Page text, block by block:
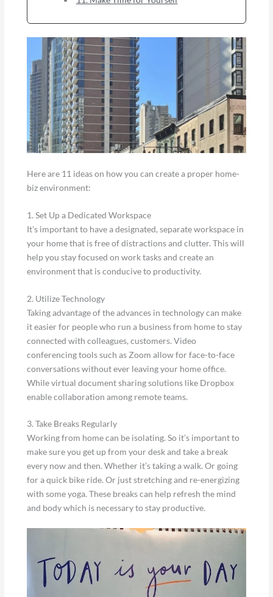
Here are 11 ideas on how you can create a proper home-
biz environment:
1. Set Up a Dedicated Workspace
It’s important to have a designated, separate workspace in
your home that is free of distractions and clutter. This will
help you stay focused on work tasks and create an
environment that is conducive to productivity.
2. Utilize Technology
Taking advantage of the advances in technology can make
it easier for people who run a business from home to stay
connected with colleagues, customers. Video
conferencing tools such as Zoom allow for face-to-face
conversations without ever leaving your home office.
While virtual document sharing solutions like Dropbox
enable collaboration among remote teams.
3. Take Breaks Regularly
Working from home can be isolating. So it’s important to
make sure you get up from your desk and take a break
every now and then. Whether it’s taking a walk. Or going
for a quick bike ride. Or just stretching and re-energizing
with some yoga. These breaks can help refresh the mind
and body which is necessary to stay productive.